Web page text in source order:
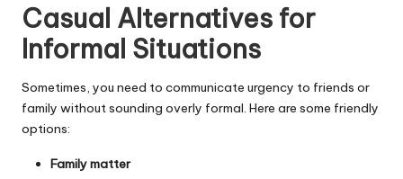
Casual Alternatives for
Informal Situations
Sometimes, you need to communicate urgency to friends or
family without sounding overly formal. Here are some friendly
options:
Family matter